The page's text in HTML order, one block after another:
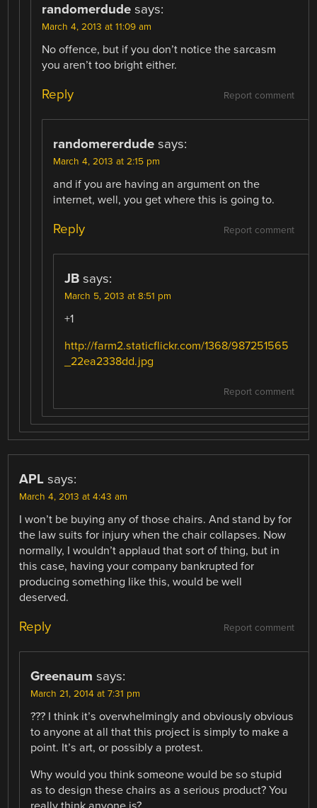
randomerdude says:
March 4, 2013 at 11:09 am
No offence, but if you don’t notice the sarcasm
you aren’t too bright either.
Report comment
Reply
randomererdude says:
March 4, 2013 at 2:15 pm
and if you are having an argument on the
internet, well, you get where this is going to.
Report comment
Reply
JB says:
March 5, 2013 at 8:51 pm
+1
http://farm2.staticflickr.com/1368/987251565
_22ea2338dd.jpg
Report comment
APL says:
March 4, 2013 at 4:43 am
I won’t be buying any of those chairs. And stand by for
the law suits for injury when the chair collapses. Now
normally, I wouldn’t applaud that sort of thing, but in
this case, having your company bankrupted for
producing something like this, would be well
deserved.
Report comment
Reply
Greenaum says:
March 21, 2014 at 7:31 pm
??? I think it’s overwhelmingly and obviously obvious
to anyone at all that this project is simply to make a
point. It’s art, or possibly a protest.
Why would you think someone would be so stupid
as to design these chairs as a serious product? You